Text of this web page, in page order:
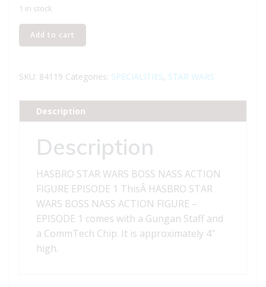
1 in stock
HASBRO
STAR
BOSS
ACTION
FIGURE
EPISODE
quantity
Add to cart
SKU: 84119 Categories: SPECIALITIES, STAR WARS
Description
Description
HASBRO STAR WARS BOSS NASS ACTION
FIGURE EPISODE 1 ThisÂ HASBRO STAR
WARS BOSS NASS ACTION FIGURE –
EPISODE 1 comes with a Gungan Staff and
a CommTech Chip. It is approximately 4″
high.